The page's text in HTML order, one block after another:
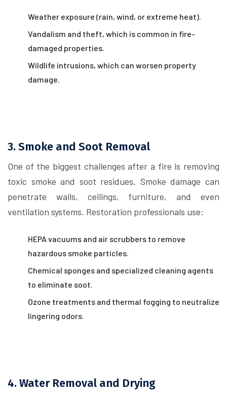
Weather exposure (rain, wind, or extreme heat).
Vandalism and theft, which is common in fire-
damaged properties.
Wildlife intrusions, which can worsen property
damage.
3. Smoke and Soot Removal
One of the biggest challenges after a fire is removing
toxic smoke and soot residues. Smoke damage can
penetrate walls, ceilings, furniture, and even
ventilation systems. Restoration professionals use:
HEPA vacuums and air scrubbers to remove
hazardous smoke particles.
Chemical sponges and specialized cleaning agents
to eliminate soot.
Ozone treatments and thermal fogging to neutralize
lingering odors.
4. Water Removal and Drying